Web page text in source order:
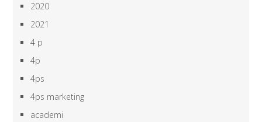
2020
2021
4 p
4p
4ps
4ps marketing
academi